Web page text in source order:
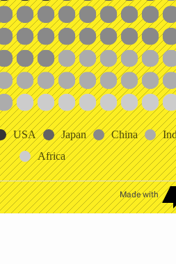
USA Japan China
Africa
Made with